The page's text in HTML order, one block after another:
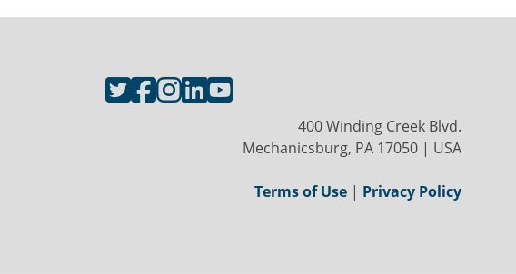
400 Winding Creek Blvd.
Mechanicsburg, PA 17050 | USA
Terms of Use | Privacy Policy